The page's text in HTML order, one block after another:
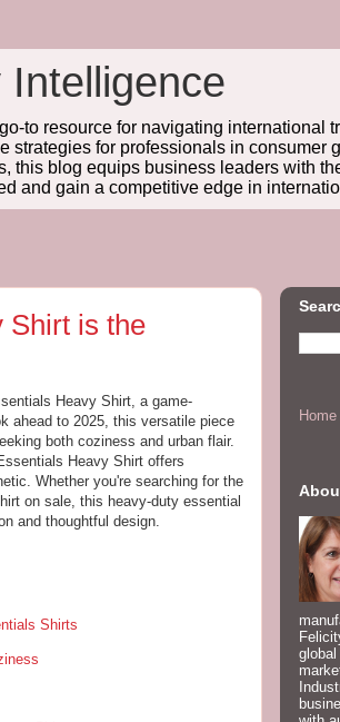
Intelligence
to resource for navigating international
strategies for professionals in consumer
this blog equips business leaders with
and gain a competitive edge in
Shirt is the
Heavy Shirt, a game-
ahead to 2025, this versatile piece
both coziness and urban flair.
Heavy Shirt offers
Whether you're searching for the
on sale, this heavy-duty essential
and thoughtful design.
Shirts
Home